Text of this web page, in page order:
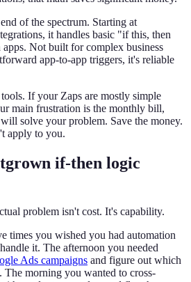
of the spectrum. Starting at
it handles basic "if this, then
Not built for complex business
app-to-app triggers, it's reliable
If your Zaps are mostly simple
main frustration is the monthly bill,
solve your problem. Save the money.
apply to you.
if-then logic
problem isn't cost. It's capability.
times you wished you had automation
it. The afternoon you needed
Ads campaigns and figure out which
The morning you wanted to cross-